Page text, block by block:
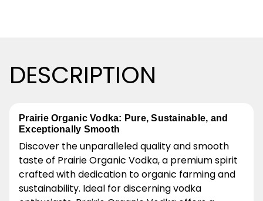
DESCRIPTION
Prairie Organic Vodka: Pure, Sustainable, and
Exceptionally Smooth
Discover the unparalleled quality and smooth
taste of Prairie Organic Vodka, a premium spirit
crafted with dedication to organic farming and
sustainability. Ideal for discerning vodka